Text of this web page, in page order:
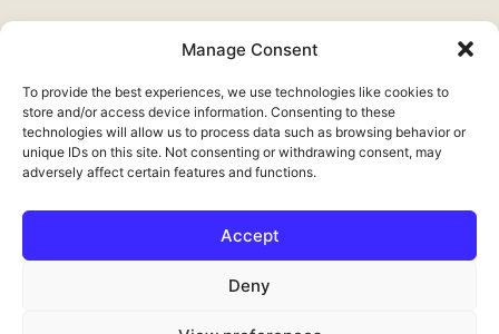
Manage Consent
To provide the best experiences, we use technologies like cookies to
store and/or access device information. Consenting to these
technologies will allow us to process data such as browsing behavior or
unique IDs on this site. Not consenting or withdrawing consent, may
adversely affect certain features and functions.
Accept
Deny